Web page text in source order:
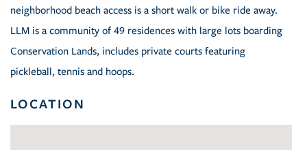
neighborhood beach access is a short walk or bike ride away.
LLM is a community of 49 residences with large lots boarding
Conservation Lands, includes private courts featuring
pickleball, tennis and hoops.
LOCATION